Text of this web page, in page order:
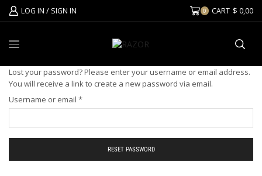
LOG IN / SIGN IN 0 CART $ 0,00
Lost your password? Please enter your username or email address.
You will receive a link to create a new password via email.
Username or email *
RESET PASSWORD